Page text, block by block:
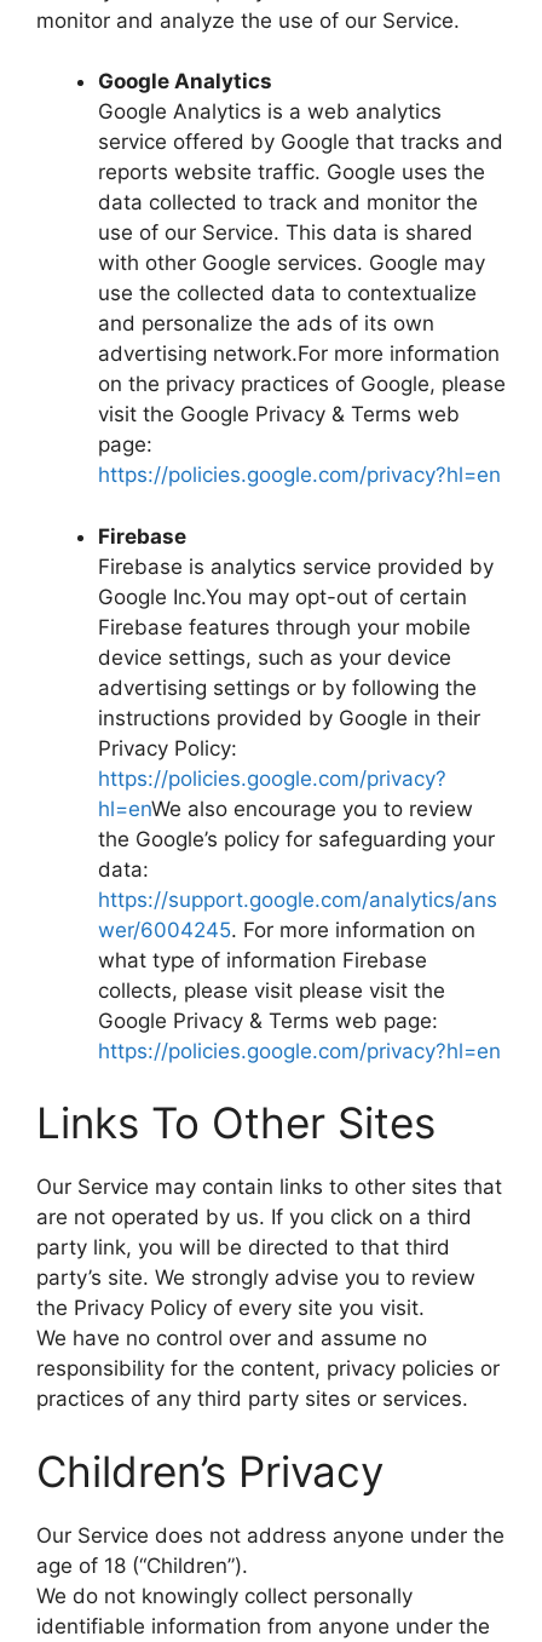
monitor and analyze the use of our Service.
Google Analytics
Google Analytics is a web analytics
service offered by Google that tracks and
reports website traffic. Google uses the
data collected to track and monitor the
use of our Service. This data is shared
with other Google services. Google may
use the collected data to contextualize
and personalize the ads of its own
advertising network.For more information
on the privacy practices of Google, please
visit the Google Privacy & Terms web
page:
https://policies.google.com/privacy?hl=en
Firebase
Firebase is analytics service provided by
Google Inc.You may opt-out of certain
Firebase features through your mobile
device settings, such as your device
advertising settings or by following the
instructions provided by Google in their
Privacy Policy:
https://policies.google.com/privacy?
hl=enWe also encourage you to review
the Google’s policy for safeguarding your
data:
https://support.google.com/analytics/ans
wer/6004245. For more information on
what type of information Firebase
collects, please visit please visit the
Google Privacy & Terms web page:
https://policies.google.com/privacy?hl=en
Links To Other Sites
Our Service may contain links to other sites that
are not operated by us. If you click on a third
party link, you will be directed to that third
party’s site. We strongly advise you to review
the Privacy Policy of every site you visit.
We have no control over and assume no
responsibility for the content, privacy policies or
practices of any third party sites or services.
Children’s Privacy
Our Service does not address anyone under the
age of 18 (“Children”).
We do not knowingly collect personally
identifiable information from anyone under the